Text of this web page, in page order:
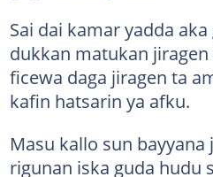
Sai dai kamar yadda
dukkan matukan
ficewa daga jiragen ta
kafin hatsarin ya afku.
Masu kallo sun
rigunan iska guda hudu